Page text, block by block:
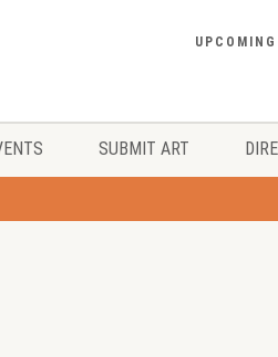
SUBMIT ART